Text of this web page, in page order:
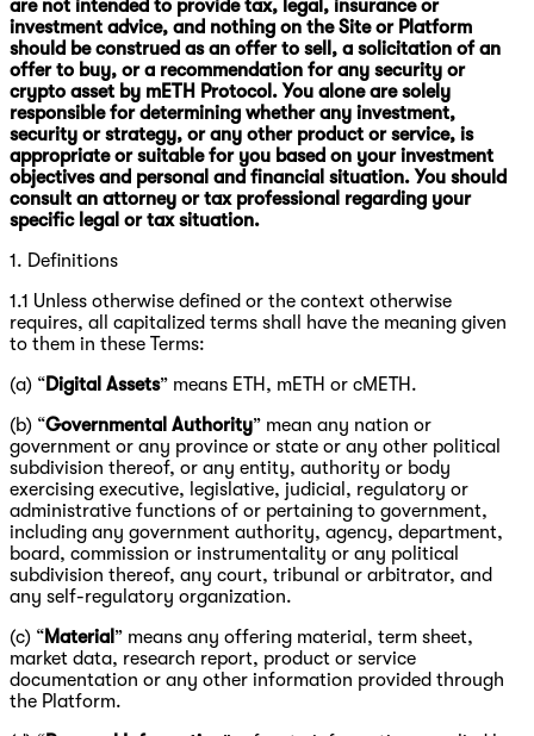
are not intended to provide tax, legal, insurance or
investment advice, and nothing on the Site or Platform
should be construed as an offer to sell, a solicitation of an
offer to buy, or a recommendation for any security or
crypto asset by mETH Protocol. You alone are solely
responsible for determining whether any investment,
security or strategy, or any other product or service, is
appropriate or suitable for you based on your investment
objectives and personal and financial situation. You should
consult an attorney or tax professional regarding your
specific legal or tax situation.
1. Definitions
1.1 Unless otherwise defined or the context otherwise
requires, all capitalized terms shall have the meaning given
to them in these Terms:
(a) “Digital Assets” means ETH, mETH or cMETH.
(b) “Governmental Authority” mean any nation or
government or any province or state or any other political
subdivision thereof, or any entity, authority or body
exercising executive, legislative, judicial, regulatory or
administrative functions of or pertaining to government,
including any government authority, agency, department,
board, commission or instrumentality or any political
subdivision thereof, any court, tribunal or arbitrator, and
any self-regulatory organization.
(c) “Material ” means any offering material, term sheet,
market data, research report, product or service
documentation or any other information provided through
the Platform.